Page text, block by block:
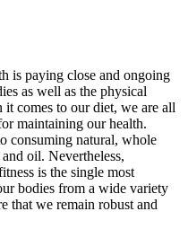
is paying close and ongoing
as well as the physical
comes to our diet, we are all
maintaining our health.
consuming natural, whole
oil. Nevertheless,
is the single most
bodies from a wide variety
that we remain robust and